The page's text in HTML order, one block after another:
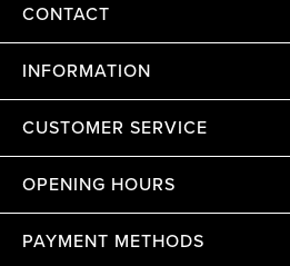
CONTACT
INFORMATION
CUSTOMER SERVICE
OPENING HOURS
PAYMENT METHODS